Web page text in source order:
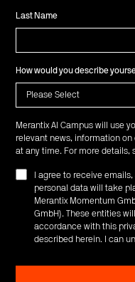
Last Name
How would you describe
Merantix AI Campus will use
relevant news, information on
at any time. For more details,
I agree to receive
personal data will take
Merantix Momentum
GmbH). These entities
accordance with this
described herein. I can